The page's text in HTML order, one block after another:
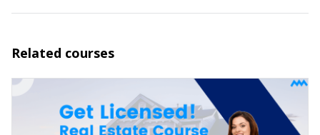
Related courses